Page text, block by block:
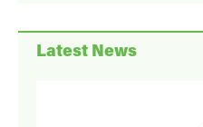
Latest News